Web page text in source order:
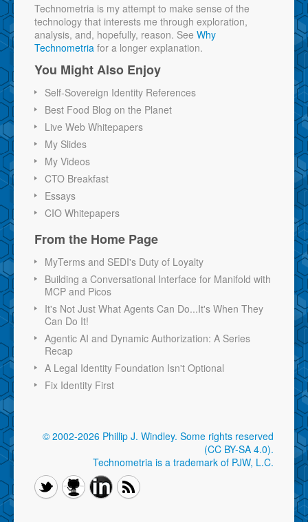
Technometria is my attempt to make sense of the
technology that interests me through exploration,
analysis, and, hopefully, reason. See Why
Technometria for a longer explanation.
You Might Also Enjoy
Self-Sovereign Identity References
Best Food Blog on the Planet
Live Web Whitepapers
My Slides
My Videos
CTO Breakfast
Essays
CIO Whitepapers
From the Home Page
MyTerms and SEDI's Duty of Loyalty
Building a Conversational Interface for Manifold with
MCP and Picos
It's Not Just What Agents Can Do...It's When They
Can Do It!
Agentic AI and Dynamic Authorization: A Series
Recap
A Legal Identity Foundation Isn't Optional
Fix Identity First
© 2002-2026 Phillip J. Windley. Some rights reserved
(CC BY-SA 4.0).
Technometria is a trademark of PJW, L.C.